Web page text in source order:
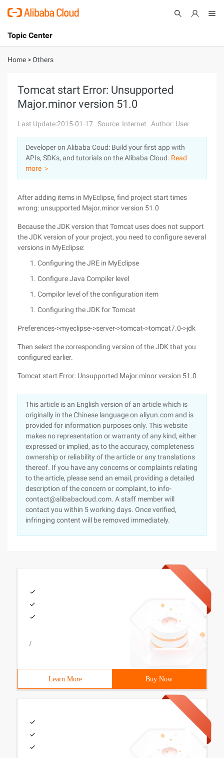
International - English
Console
Sign Up
Topic Center
About
Solutions
Pricing
Marketplace
Partners
Home >Others
Tomcat start Error: Unsupported
Major.minor version 51.0
Last Update:2015-01-17 Source: Internet Author: User
Developer on Alibaba Coud: Build your first app with
APIs, SDKs, and tutorials on the Alibaba Cloud. Read
more ＞
After adding items in MyEclipse, find project start times
wrong: unsupported Major.minor version 51.0
Because the JDK version that Tomcat uses does not support
the JDK version of your project, you need to configure several
versions in MyEclipse:
Configuring the JRE in MyEclipse
Configure Java Compiler level
Compilor level of the configuration item
Configuring the JDK for Tomcat
Preferences->myeclipse->server->tomcat->tomcat7.0->jdk
Then select the corresponding version of the JDK that you
configured earlier.
Tomcat start Error: Unsupported Major.minor version 51.0
This article is an English version of an article which is
originally in the Chinese language on aliyun.com and is
provided for information purposes only. This website
makes no representation or warranty of any kind, either
expressed or implied, as to the accuracy, completeness
ownership or reliability of the article or any translations
thereof. If you have any concerns or complaints relating
to the article, please send an email, providing a detailed
description of the concern or complaint, to info-
contact@alibabacloud.com. A staff member will
contact you within 5 working days. Once verified,
infringing content will be removed immediately.
/
Learn More Buy Now